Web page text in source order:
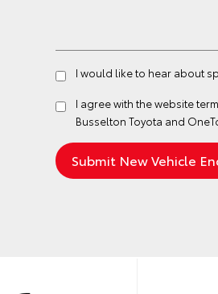
I would like to hear about
I agree with the website
Busselton Toyota and